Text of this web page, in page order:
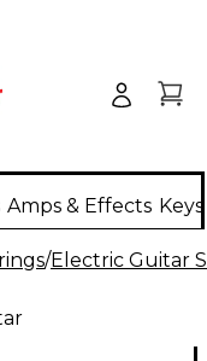
Amps & Effects
/Electric Guitar